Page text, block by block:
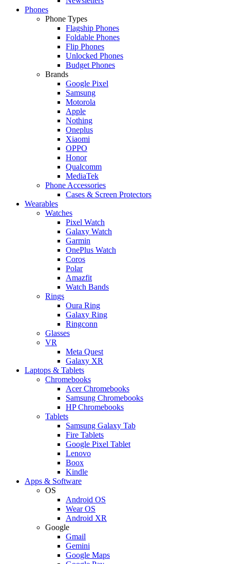
Phones
Phone Types
Flagship Phones
Foldable Phones
Flip Phones
Unlocked Phones
Budget Phones
Brands
Google Pixel
Samsung
Motorola
Apple
Nothing
Oneplus
Xiaomi
OPPO
Honor
Qualcomm
MediaTek
Phone Accessories
Cases & Screen Protectors
Wearables
Watches
Pixel Watch
Galaxy Watch
Garmin
OnePlus Watch
Coros
Polar
Amazfit
Watch Bands
Rings
Oura Ring
Galaxy Ring
Ringconn
Glasses
VR
Meta Quest
Galaxy XR
Laptops & Tablets
Chromebooks
Acer Chromebooks
Samsung Chromebooks
HP Chromebooks
Tablets
Samsung Galaxy Tab
Fire Tablets
Google Pixel Tablet
Lenovo
Boox
Kindle
Apps & Software
OS
Android OS
Wear OS
Android XR
Google
Gmail
Gemini
Google Maps